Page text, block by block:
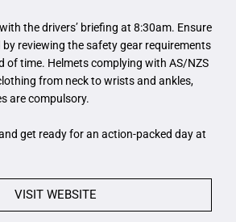
the drivers’ briefing at 8:30am. Ensure
by reviewing the safety gear requirements
of time. Helmets complying with AS/NZS
from neck to wrists and ankles,
are compulsory.
get ready for an action-packed day at
VISIT WEBSITE